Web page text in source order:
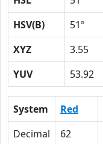
HSV(B)
51º
XYZ
3.55
YUV
53.92
System Red
Decimal
62